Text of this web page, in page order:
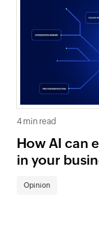
4 min read
How AI can
in your
Opinion